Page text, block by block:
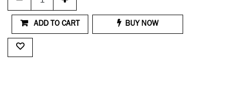
ADD TO CART BUY NOW